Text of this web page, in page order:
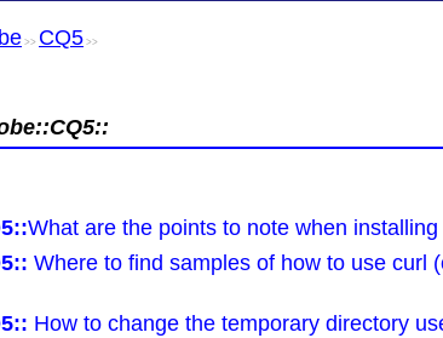
>> CQ5 >>
What are the points to note when installing
Where to find samples of how to use curl
How to change the temporary directory